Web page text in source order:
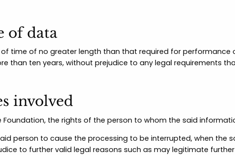
of data
time of no greater length than that required for
than ten years, without prejudice to any legal requirements
involved
the rights of the person to whom the said
person to cause the processing to be interrupted, when the
to further valid legal reasons such as may legitimate